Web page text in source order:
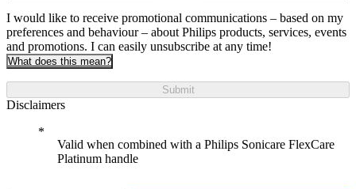
I would like to receive promotional communications – based on my
preferences and behaviour – about Philips products, services, events
and promotions. I can easily unsubscribe at any time!
What does this mean?
Submit
Disclaimers
Valid when combined with a Philips Sonicare FlexCare
Platinum handle